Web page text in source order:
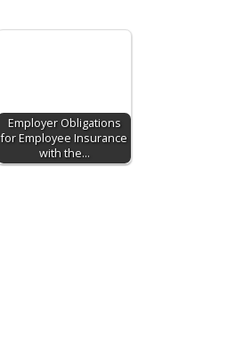
Employer Obligations
for Employee Insurance
with the…